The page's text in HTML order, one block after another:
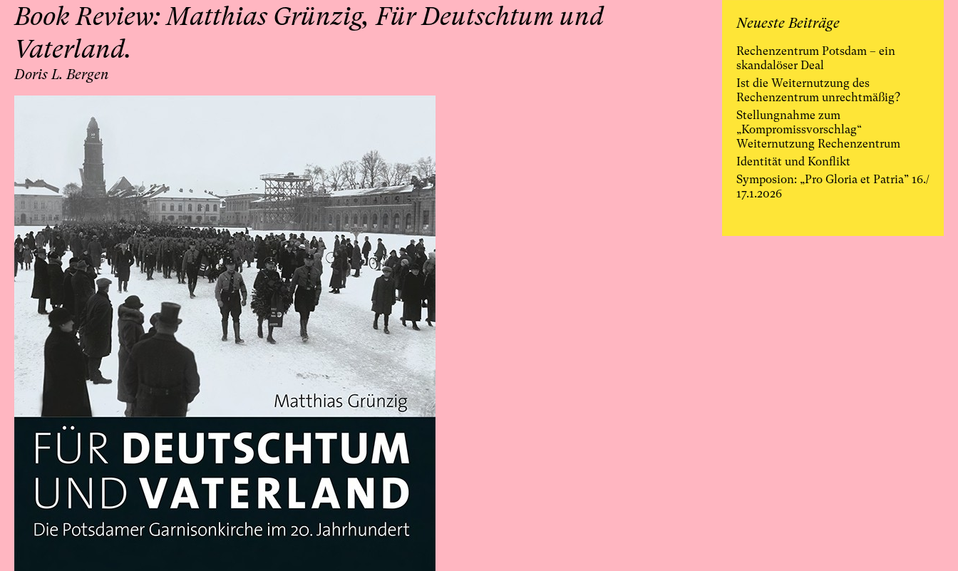
Book Review: Matthias Grünzig, Für Deutschtum und
Vaterland.
Doris L. Bergen
Neueste Beiträge
Rechenzentrum Potsdam – ein
skandalöser Deal
Ist die Weiternutzung des
Rechenzentrum unrechtmäßig?
Stellungnahme zum
„Kompromissvorschlag“
Weiternutzung Rechenzentrum
Identität und Konflikt
Symposion: „Pro Gloria et Patria” 16./
17.1.2026